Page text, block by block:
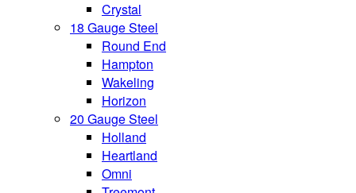
Crystal
18 Gauge Steel
Round End
Hampton
Wakeling
Horizon
20 Gauge Steel
Holland
Heartland
Omni